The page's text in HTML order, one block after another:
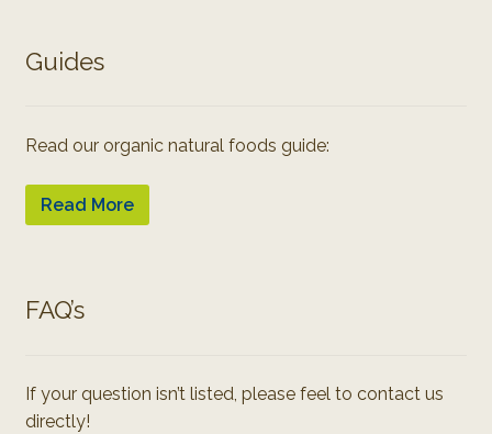
Guides
Read our organic natural foods guide:
Read More
FAQ’s
If your question isn’t listed, please feel to contact us
directly!